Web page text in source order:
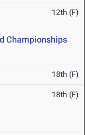
12th (F)
Championships
18th (F)
18th (F)